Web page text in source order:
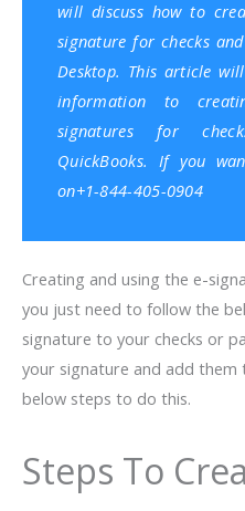
will discuss how to
signature for checks
Desktop. This article
information to
signatures for
QuickBooks. If you
on+1-844-405-0904
Creating and using the e-
you just need to follow the
signature to your checks or
your signature and add them
below steps to do this.
Steps To